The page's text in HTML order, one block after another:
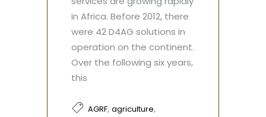
in Africa. Before 2012, there
were 42 D4AG solutions in
operation on the continent.
Over the following six years,
this
AGRF, agriculture,